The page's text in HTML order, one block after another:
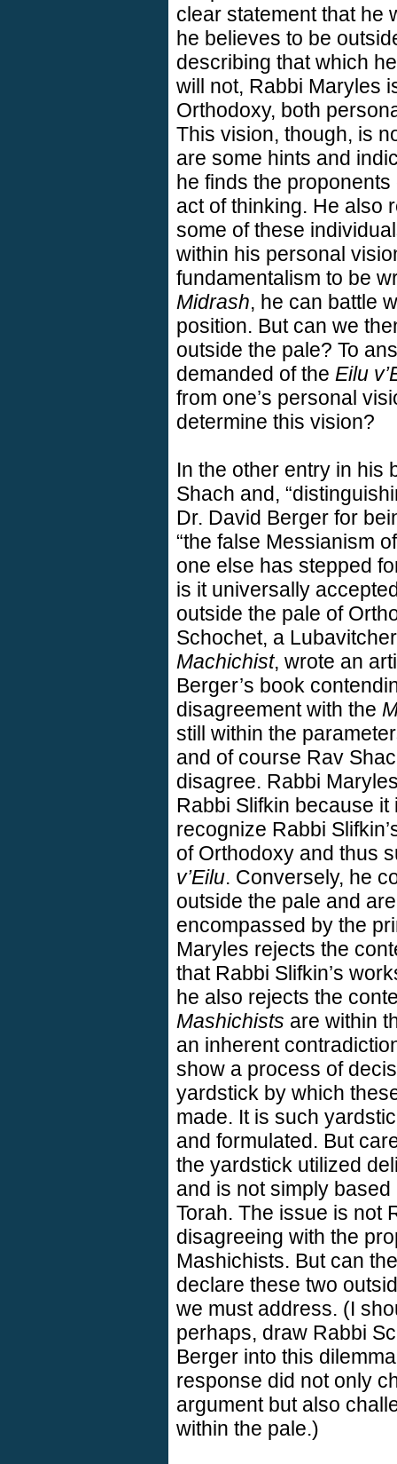
clear statement that he
he believes to be
describing that which
will not, Rabbi Maryles
Orthodoxy, both
This vision, though, is
are some hints and
he finds the
act of thinking. He also
some of these
within his personal
fundamentalism to be
Midrash, he can battle
position. But can we
outside the pale? To
demanded of the Eilu
from one’s personal
determine this vision?
In the other entry in his
Shach and,
Dr. David Berger for
“the false Messianism
one else has stepped
is it universally
outside the pale of
Schochet, a
Machichist, wrote an
Berger’s book
disagreement with the
still within the
and of course Rav
disagree. Rabbi
Rabbi Slifkin because
recognize Rabbi
of Orthodoxy and thus
v’Eilu. Conversely, he
outside the pale and
encompassed by the
Maryles rejects the
that Rabbi Slifkin’s
he also rejects the
Mashichists are within
an inherent
show a process of
yardstick by which
made. It is such
and formulated. But
the yardstick utilized
and is not simply
Torah. The issue is not
disagreeing with the
Mashichists. But can
declare these two
we must address. (I
perhaps, draw Rabbi
Berger into this
response did not only
argument but also
within the pale.)